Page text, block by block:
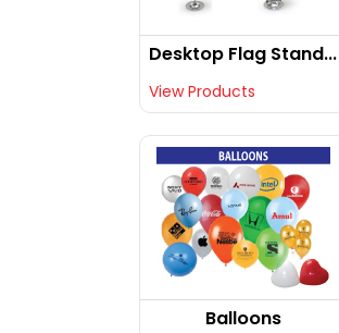
Desktop Flag Stand...
View Products
Balloons